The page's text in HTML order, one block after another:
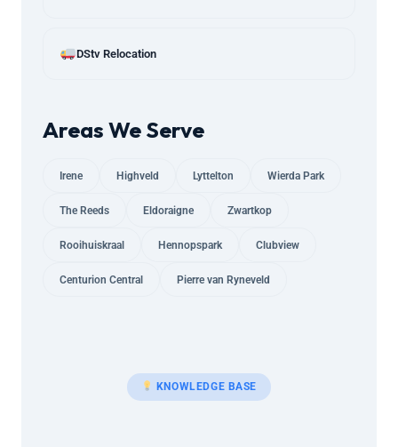
DStv Relocation
Areas We Serve
Irene Highveld Lyttelton Wierda Park
The Reeds Eldoraigne Zwartkop
Rooihuiskraal Hennopspark Clubview
Centurion Central Pierre van Ryneveld
KNOWLEDGE BASE